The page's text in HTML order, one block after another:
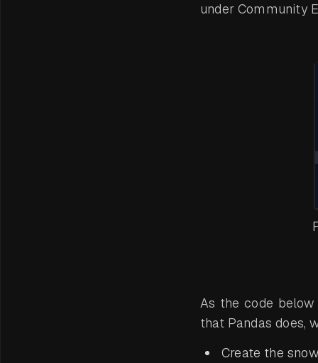
under Community
As the code
that Pandas does,
Create the